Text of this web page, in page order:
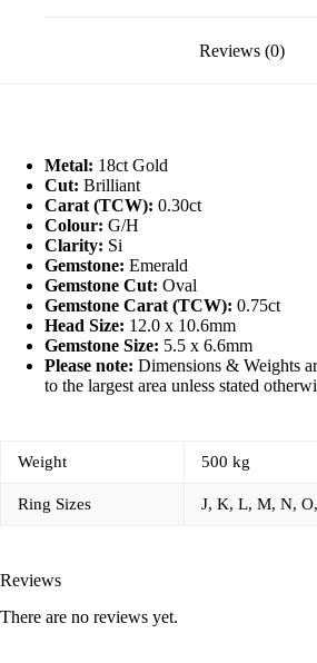
Reviews (0)
Metal: 18ct Gold
Cut: Brilliant
Carat (TCW): 0.30ct
Colour: G/H
Clarity: Si
Gemstone: Emerald
Gemstone Cut: Oval
Gemstone Carat (TCW): 0.75ct
Head Size: 12.0 x 10.6mm
Gemstone Size: 5.5 x 6.6mm
Please note: Dimensions & Weights
to the largest area unless stated
Weight 500 kg
Ring Sizes J, K, L, M, N,
Reviews
There are no reviews yet.